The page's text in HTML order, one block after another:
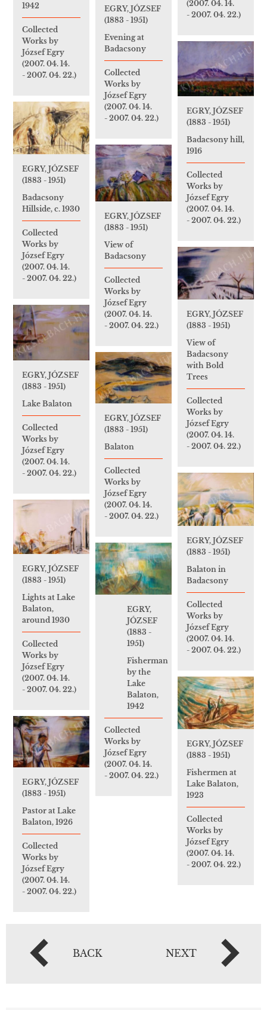
(2007. 04. 14.
- 2007. 04. 22.)
1942
Collected
Works by
József Egry
(2007. 04. 14.
- 2007. 04. 22.)
EGRY, JÓZSEF
(1883 - 1951)
Evening at
Badacsony
Collected
Works by
József Egry
(2007. 04. 14.
- 2007. 04. 22.)
EGRY, JÓZSEF
(1883 - 1951)
Badacsony hill,
1916
Collected
Works by
József Egry
(2007. 04. 14.
- 2007. 04. 22.)
EGRY, JÓZSEF
(1883 - 1951)
Badacsony
Hillside, c. 1930
Collected
Works by
József Egry
(2007. 04. 14.
- 2007. 04. 22.)
EGRY, JÓZSEF
(1883 - 1951)
View of
Badacsony
Collected
Works by
József Egry
(2007. 04. 14.
- 2007. 04. 22.)
EGRY, JÓZSEF
(1883 - 1951)
View of
Badacsony
with Bold
Trees
Collected
Works by
József Egry
(2007. 04. 14.
- 2007. 04. 22.)
EGRY, JÓZSEF
(1883 - 1951)
Lake Balaton
Collected
Works by
József Egry
(2007. 04. 14.
- 2007. 04. 22.)
EGRY, JÓZSEF
(1883 - 1951)
Balaton
Collected
Works by
József Egry
(2007. 04. 14.
- 2007. 04. 22.)
EGRY, JÓZSEF
(1883 - 1951)
Balaton in
Badacsony
Collected
Works by
József Egry
(2007. 04. 14.
- 2007. 04. 22.)
EGRY, JÓZSEF
(1883 - 1951)
Lights at Lake
Balaton,
around 1930
Collected
Works by
József Egry
(2007. 04. 14.
- 2007. 04. 22.)
EGRY,
JÓZSEF
(1883 -
1951)
Fisherman
by the
Lake
Balaton,
1942
Collected
Works by
József Egry
(2007. 04. 14.
- 2007. 04. 22.)
EGRY, JÓZSEF
(1883 - 1951)
Fishermen at
Lake Balaton,
1923
Collected
Works by
József Egry
(2007. 04. 14.
- 2007. 04. 22.)
EGRY, JÓZSEF
(1883 - 1951)
Pastor at Lake
Balaton, 1926
Collected
Works by
József Egry
(2007. 04. 14.
- 2007. 04. 22.)
BACK NEXT